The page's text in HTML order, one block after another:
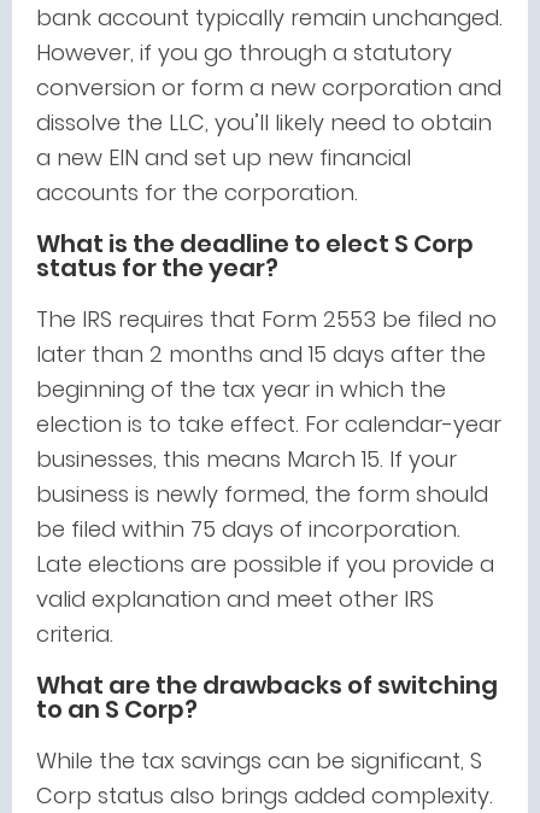
bank account typically remain unchanged.
However, if you go through a statutory
conversion or form a new corporation and
dissolve the LLC, you’ll likely need to obtain
a new EIN and set up new financial
accounts for the corporation.
What is the deadline to elect S Corp
status for the year?
The IRS requires that Form 2553 be filed no
later than 2 months and 15 days after the
beginning of the tax year in which the
election is to take effect. For calendar-year
businesses, this means March 15. If your
business is newly formed, the form should
be filed within 75 days of incorporation.
Late elections are possible if you provide a
valid explanation and meet other IRS
criteria.
What are the drawbacks of switching
to an S Corp?
While the tax savings can be significant, S
Corp status also brings added complexity.